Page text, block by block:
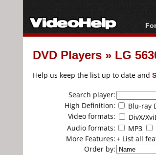
DVD Players » LG
Help us keep the list up to date and
Search player:
High Definition:
Blu-ray
Video formats:
DivX/
Audio formats:
MP3
More Features:+ List all
Order by: